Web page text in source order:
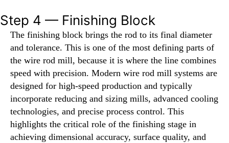
Step 4 — Finishing Block
The finishing block brings the rod to its final diameter
and tolerance. This is one of the most defining parts of
the wire rod mill, because it is where the line combines
speed with precision. Modern wire rod mill systems are
designed for high-speed production and typically
incorporate reducing and sizing mills, advanced cooling
technologies, and precise process control. This
highlights the critical role of the finishing stage in
achieving dimensional accuracy, surface quality, and